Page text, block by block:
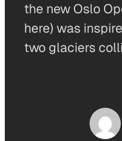
the new Oslo
here) was
two glaciers